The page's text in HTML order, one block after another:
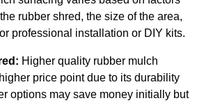
rubber shred, the size of the area,
professional installation or DIY kits.
Higher quality rubber mulch
price point due to its durability
options may save money initially but